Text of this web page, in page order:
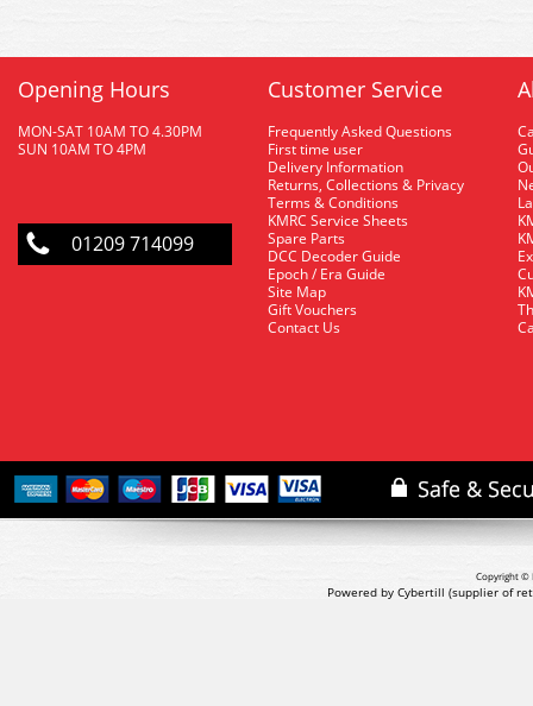
Opening Hours
MON-SAT 10AM TO 4.30PM
SUN 10AM TO 4PM
01209 714099
Customer Service
Frequently Asked Questions
First time user
Delivery Information
Returns, Collections & Privacy
Terms & Conditions
KMRC Service Sheets
Spare Parts
DCC Decoder Guide
Epoch / Era Guide
Site Map
Gift Vouchers
Contact Us
Copyright ©
Powered by Cybertill (supplier of